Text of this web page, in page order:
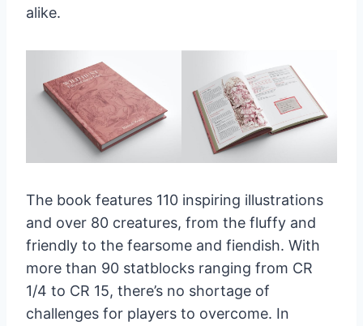
alike.
The book features 110 inspiring illustrations
and over 80 creatures, from the fluffy and
friendly to the fearsome and fiendish. With
more than 90 statblocks ranging from CR
1/4 to CR 15, there’s no shortage of
challenges for players to overcome. In